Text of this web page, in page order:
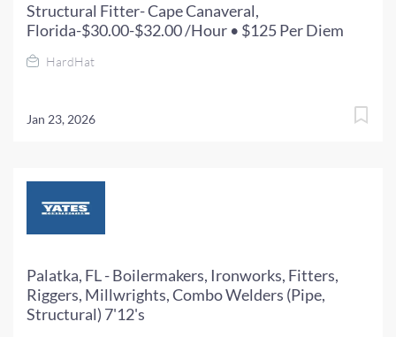
Structural Fitter- Cape Canaveral,
Florida-$30.00-$32.00 /Hour • $125 Per Diem
HardHat
Jan 23, 2026
Palatka, FL - Boilermakers, Ironworks, Fitters,
Riggers, Millwrights, Combo Welders (Pipe,
Structural) 7'12's